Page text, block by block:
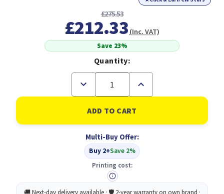
£275.53
£212.33 (Inc. VAT)
Save 23%
Quantity:
Decrease
of
43X
Original
Toner
Cartridge
(B
Grade)
Increase
of
HP
43X
Original
Toner
Cartridge
(B
Multi-Buy Offer:
Buy 2+Save 2%
Printing cost: